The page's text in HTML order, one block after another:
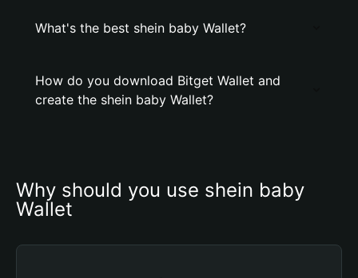
What's the best shein baby Wallet?
How do you download Bitget Wallet and
create the shein baby Wallet?
Why should you use shein baby
Wallet